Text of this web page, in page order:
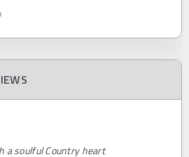
a soulful Country heart